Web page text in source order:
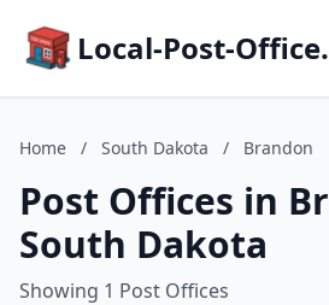
Local-Post-
Home / South Dakota / Brandon
Post Offices in
South Dakota
Showing 1 Post Offices